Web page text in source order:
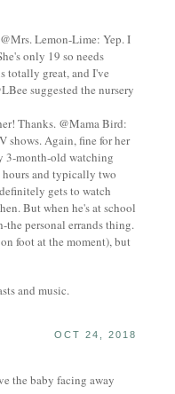
Lemon-Lime: Yep. I
only 19 so needs
totally great, and I've
suggested the nursery
Thanks. @Mama Bird:
shows. Again, fine for her
3-month-old watching
and typically two
gets to watch
But when he's at school
the personal errands thing.
foot at the moment), but
and music.
OCT 24, 2018
the baby facing away